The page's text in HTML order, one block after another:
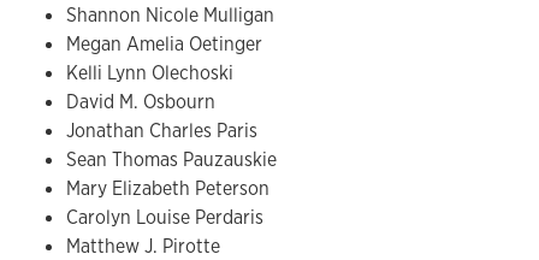
Shannon Nicole Mulligan
Megan Amelia Oetinger
Kelli Lynn Olechoski
David M. Osbourn
Jonathan Charles Paris
Sean Thomas Pauzauskie
Mary Elizabeth Peterson
Carolyn Louise Perdaris
Matthew J. Pirotte